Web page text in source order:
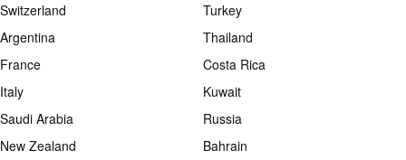
Switzerland
Turkey
Argentina
Thailand
France
Costa Rica
Italy
Kuwait
Saudi Arabia
Russia
New Zealand
Bahrain